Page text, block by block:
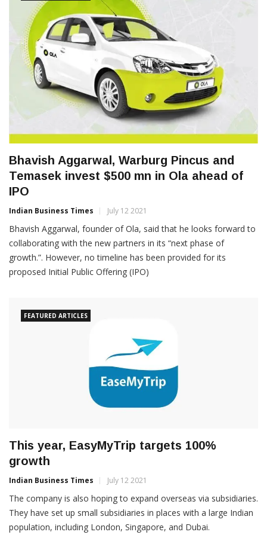
Bhavish Aggarwal, Warburg Pincus and
Temasek invest $500 mn in Ola ahead of
IPO
Indian Business Times July 12 2021
Bhavish Aggarwal, founder of Ola, said that he looks forward to
collaborating with the new partners in its “next phase of
growth.”. However, no timeline has been provided for its
proposed Initial Public Offering (IPO)
FEATURED ARTICLES
This year, EasyMyTrip targets 100%
growth
Indian Business Times July 12 2021
The company is also hoping to expand overseas via subsidiaries.
They have set up small subsidiaries in places with a large Indian
population, including London, Singapore, and Dubai.